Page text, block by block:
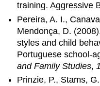
training. Aggressive
Pereira, A. I.,
Mendonça, D.
styles and child
Portuguese school-
and Family Studies,
Prinzie, P., Stams,